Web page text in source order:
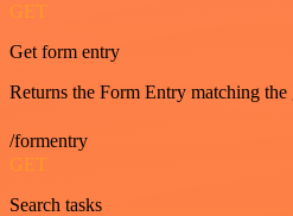
GET
Get form entry
Returns the Form Entry matching the
/formentry
GET
Search tasks